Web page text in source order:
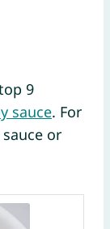
9
sauce. For
or